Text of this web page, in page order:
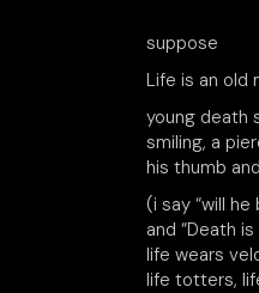
suppose
Life is an old
young death
smiling, a
his thumb
(i say “will
and “Death
life wears
life totters,